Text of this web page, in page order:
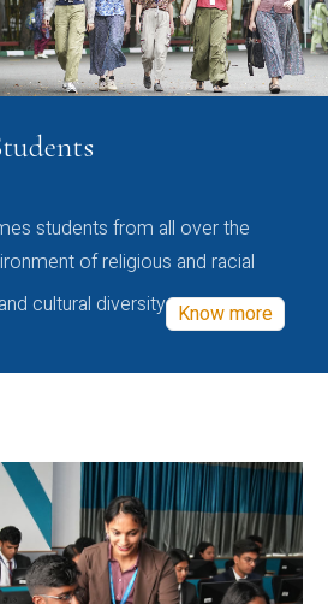
students from all over the
of religious and racial
cultural diversity Know more